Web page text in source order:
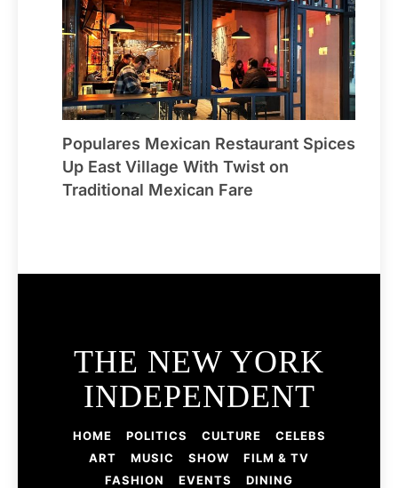
Populares Mexican Restaurant Spices
Up East Village With Twist on
Traditional Mexican Fare
THE NEW YORK
INDEPENDENT
HOME POLITICS CULTURE
CELEBS
ART
MUSIC SHOW
FILM & TV
FASHION
EVENTS DINING